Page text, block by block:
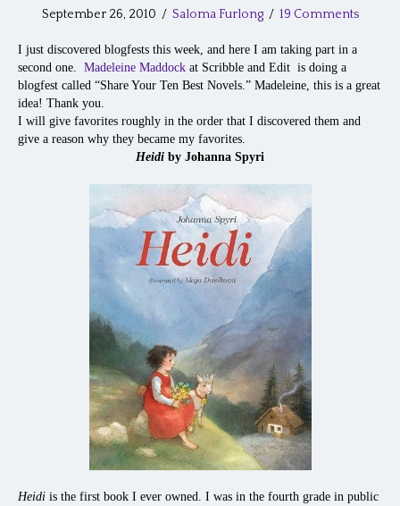
September 26, 2010 / Saloma Furlong / 19 Comments
I just discovered blogfests this week, and here I am taking part in a
second one. Madeleine Maddock at Scribble and Edit is doing a
blogfest called “Share Your Ten Best Novels.” Madeleine, this is a great
idea! Thank you.
I will give favorites roughly in the order that I discovered them and
give a reason why they became my favorites.
Heidi by Johanna Spyri
Heidi is the first book I ever owned. I was in the fourth grade in public